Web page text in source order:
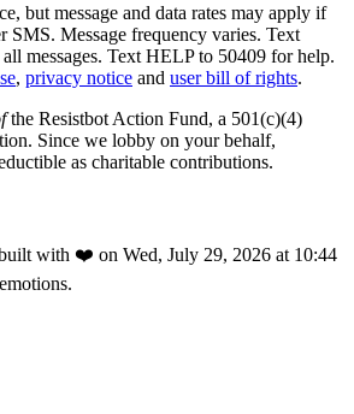
but message and data rates may apply if
SMS. Message frequency varies. Text
messages. Text HELP to 50409 for help.
, privacy notice and user bill of rights.
the Resistbot Action Fund, a 501(c)(4)
Since we lobby on your behalf,
as charitable contributions.
with ❤️ on Wed, July 29, 2026 at 10:44